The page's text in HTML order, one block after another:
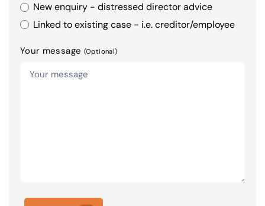
New enquiry - distressed director advice
Linked to existing case - i.e. creditor/employee
Your message (Optional)